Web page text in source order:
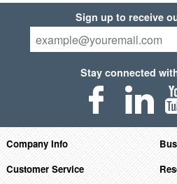
Sign up to receive
Stay connected
Company Info
Customer Service